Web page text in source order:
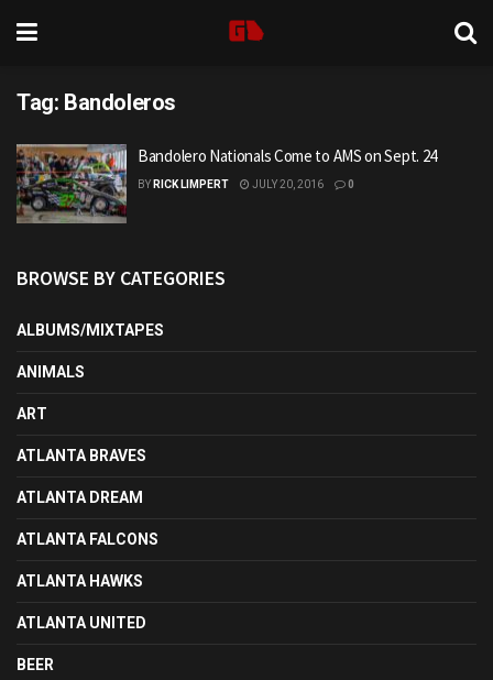
Tag: Bandoleros
Bandolero Nationals Come to AMS on Sept. 24
BY RICK LIMPERT JULY 20, 2016 0
BROWSE BY CATEGORIES
ALBUMS/MIXTAPES
ANIMALS
ART
ATLANTA BRAVES
ATLANTA DREAM
ATLANTA FALCONS
ATLANTA HAWKS
ATLANTA UNITED
BEER